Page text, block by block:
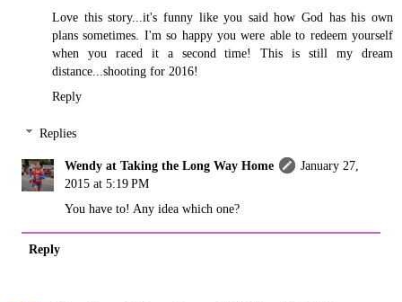
Love this story...it's funny like you said how God has his own
plans sometimes. I'm so happy you were able to redeem yourself
when you raced it a second time! This is still my dream
distance...shooting for 2016!
Reply
Replies
Wendy at Taking the Long Way Home
January 27,
2015 at 5:19 PM
You have to! Any idea which one?
Reply